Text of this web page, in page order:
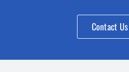
Contact Us